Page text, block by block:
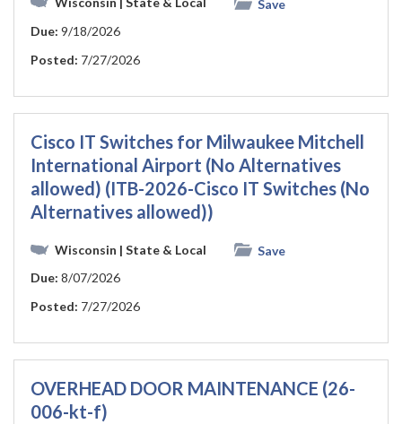
Save
Due: 9/18/2026
Posted: 7/27/2026
Cisco IT Switches for Milwaukee Mitchell
International Airport (No Alternatives
allowed) (ITB-2026-Cisco IT Switches (No
Alternatives allowed))
Wisconsin | State & Local
Save
Due: 8/07/2026
Posted: 7/27/2026
OVERHEAD DOOR MAINTENANCE (26-
006-kt-f)